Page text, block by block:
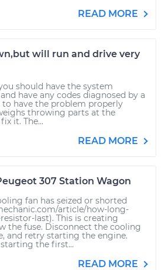
READ MORE
will run and drive very
should have the system
have any codes diagnosed by a
to have the problem properly
throwing parts at the
it. The...
READ MORE
307 Station Wagon
fan has seized or shorted
article/how-long-
last). This is creating
the fuse. Disconnect the cooling
and retry starting the engine.
the first...
READ MORE